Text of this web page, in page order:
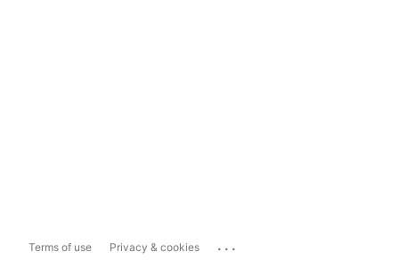
Terms of use Privacy & cookies ...